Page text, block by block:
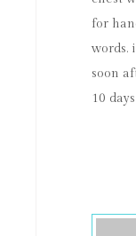
for
words.
soon
10